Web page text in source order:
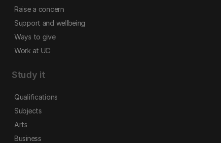
Raise a concern
Support and wellbeing
Ways to give
Work at UC
Study it
Qualifications
Subjects
Arts
Business